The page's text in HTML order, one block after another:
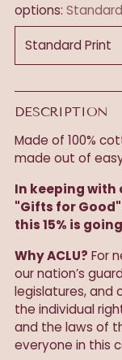
options:
DESCRIPTION
Made of 100%
made out of
In keeping with
"Gifts for
this 15% is
Why ACLU? For
our nation’s
legislatures, and
the individual
and the laws of
everyone in this